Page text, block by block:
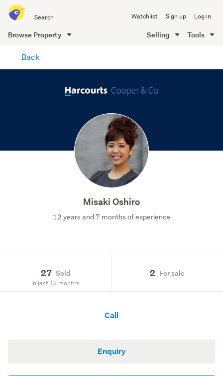
all
of
Me
Watchlist Sign up Log in
Browse Property Selling Tools
content
Back
Misaki Oshiro
12 years and 7 months of experience
27 Sold
in last 12 months
2 For sale
Call
Enquiry